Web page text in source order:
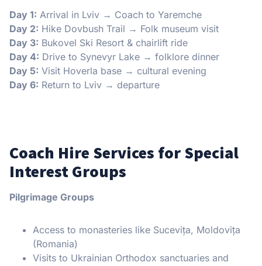
Day 1: Arrival in Lviv → Coach to Yaremche
Day 2: Hike Dovbush Trail → Folk museum visit
Day 3: Bukovel Ski Resort & chairlift ride
Day 4: Drive to Synevyr Lake → folklore dinner
Day 5: Visit Hoverla base → cultural evening
Day 6: Return to Lviv → departure
Coach Hire Services for Special
Interest Groups
Pilgrimage Groups
Access to monasteries like Sucevița, Moldovița
(Romania)
Visits to Ukrainian Orthodox sanctuaries and